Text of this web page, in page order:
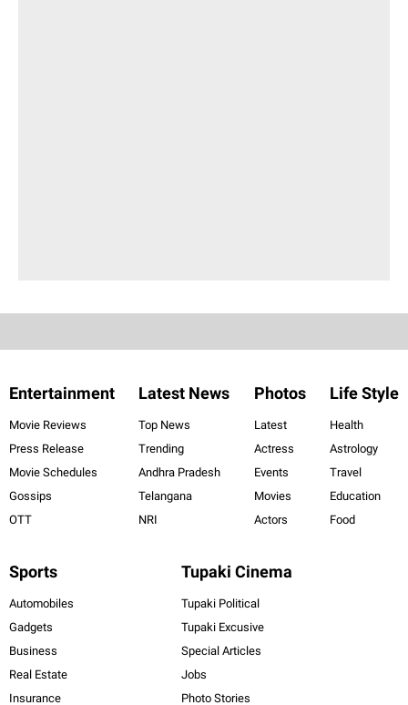
Entertainment
Movie Reviews
Press Release
Movie Schedules
Gossips
OTT
Latest News
Top News
Trending
Andhra Pradesh
Telangana
NRI
Photos
Latest
Actress
Events
Movies
Actors
Life Style
Health
Astrology
Travel
Education
Food
Sports
Automobiles
Gadgets
Business
Real Estate
Insurance
Tupaki Cinema
Tupaki Political
Tupaki Excusive
Special Articles
Jobs
Photo Stories